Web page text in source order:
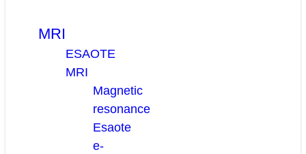
MRI
ESAOTE
MRI
Magnetic
resonance
Esaote
e-